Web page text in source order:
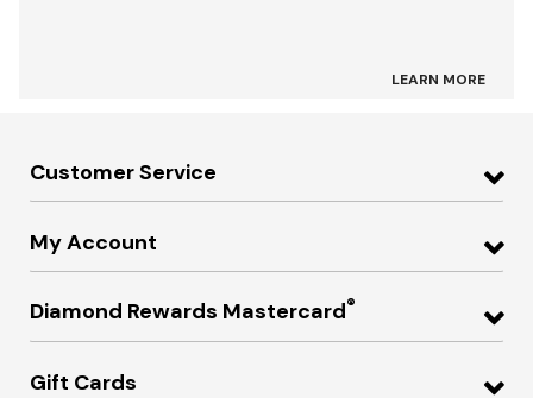
LEARN MORE
Customer Service
My Account
Diamond Rewards Mastercard®
Gift Cards